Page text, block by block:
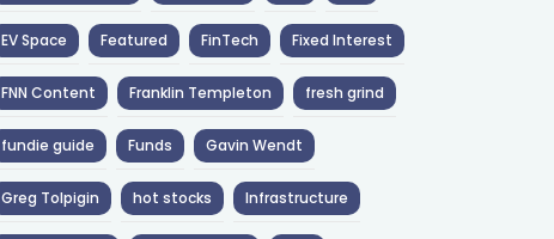
EV Space Featured FinTech Fixed Interest
FNN Content Franklin Templeton fresh grind
fundie guide Funds Gavin Wendt
Greg Tolpigin hot stocks Infrastructure